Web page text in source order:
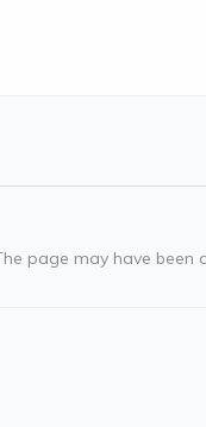
page may have been